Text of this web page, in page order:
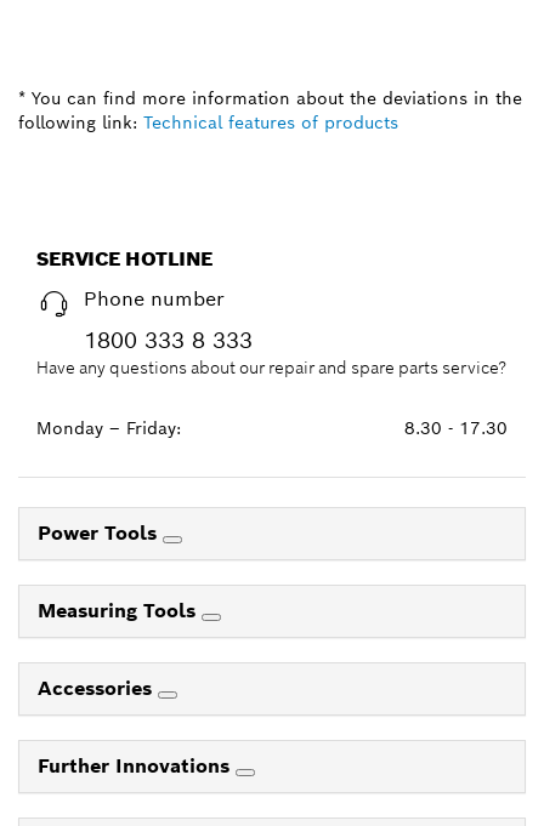
* You can find more information about the deviations in the
following link: Technical features of products
SERVICE HOTLINE
Phone number
1800 333 8 333
Have any questions about our repair and spare parts service?
Monday – Friday: 8.30 - 17.30
Power Tools
Measuring Tools
Accessories
Further Innovations